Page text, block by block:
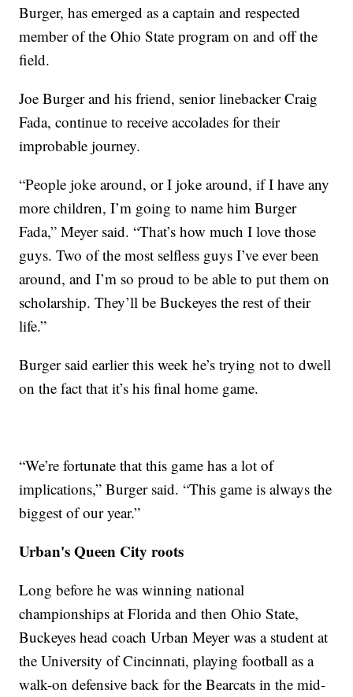
Burger, has emerged as a captain and respected
member of the Ohio State program on and off the
field.
Joe Burger and his friend, senior linebacker Craig
Fada, continue to receive accolades for their
improbable journey.
“People joke around, or I joke around, if I have any
more children, I’m going to name him Burger
Fada,” Meyer said. “That’s how much I love those
guys. Two of the most selfless guys I’ve ever been
around, and I’m so proud to be able to put them on
scholarship. They’ll be Buckeyes the rest of their
life.”
Burger said earlier this week he’s trying not to dwell
on the fact that it’s his final home game.
“We’re fortunate that this game has a lot of
implications,” Burger said. “This game is always the
biggest of our year.”
Urban's Queen City roots
Long before he was winning national
championships at Florida and then Ohio State,
Buckeyes head coach Urban Meyer was a student at
the University of Cincinnati, playing football as a
walk-on defensive back for the Bearcats in the mid-